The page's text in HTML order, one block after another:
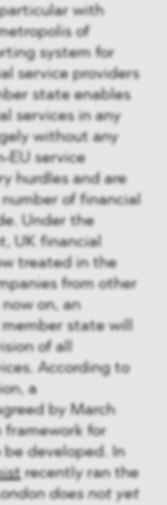
with
of
system for
service providers
state enables
services in any
without any
EU service
hurdles and are
of financial
Under the
UK financial
treated in the
from other
on, an
state will
of all
According to
a
by March
framework for
developed. In
recently ran the
does not yet